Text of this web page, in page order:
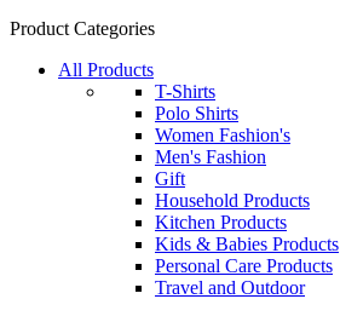
Product Categories
All Products
T-Shirts
Polo Shirts
Women Fashion's
Men's Fashion
Gift
Household Products
Kitchen Products
Kids & Babies Products
Personal Care Products
Travel and Outdoor